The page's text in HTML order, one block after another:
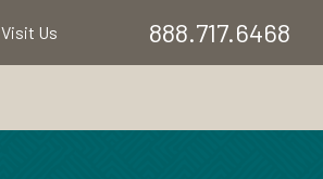
Visit Us 888.717.6468